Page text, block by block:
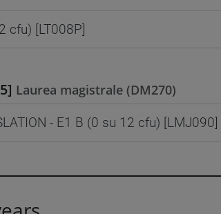
cfu) [LT008P]
Laurea magistrale (DM270)
- E1 B (0 su 12 cfu) [LMJ090]